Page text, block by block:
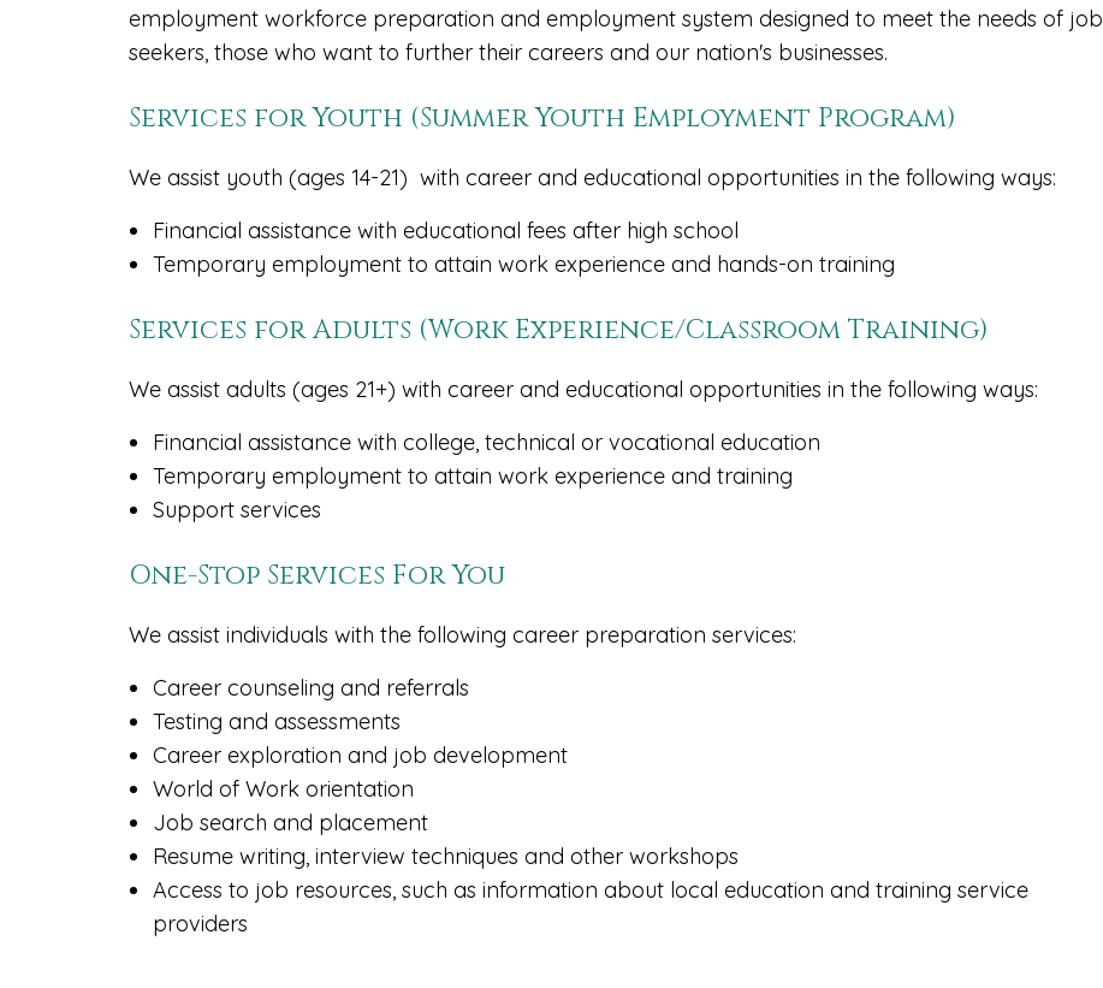
employment workforce preparation and employment system designed to meet the needs of job
seekers, those who want to further their careers and our nation's businesses.
Services for Youth (Summer Youth Employment Program)
We assist youth (ages 14-21) with career and educational opportunities in the following ways:
Financial assistance with educational fees after high school
Temporary employment to attain work experience and hands-on training
Services for Adults (Work Experience/Classroom Training)
We assist adults (ages 21+) with career and educational opportunities in the following ways:
Financial assistance with college, technical or vocational education
Temporary employment to attain work experience and training
Support services
One-Stop Services For You
We assist individuals with the following career preparation services:
Career counseling and referrals
Testing and assessments
Career exploration and job development
World of Work orientation
Job search and placement
Resume writing, interview techniques and other workshops
Access to job resources, such as information about local education and training service
providers